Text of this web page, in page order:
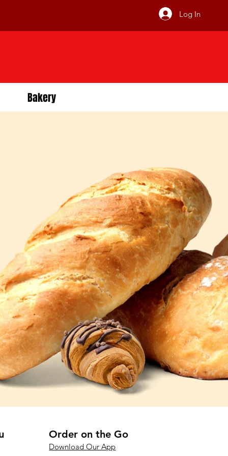
Log In
Bakery
Order on the Go
Download Our App